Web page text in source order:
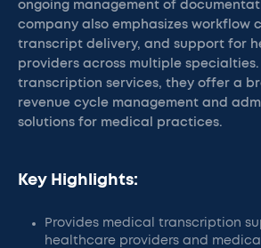
ongoing management of
company also emphasizes workflow
transcript delivery, and support for
providers across multiple specialties.
transcription services, they offer a
revenue cycle management and
solutions for medical practices.
Key Highlights:
Provides medical transcription
healthcare providers and